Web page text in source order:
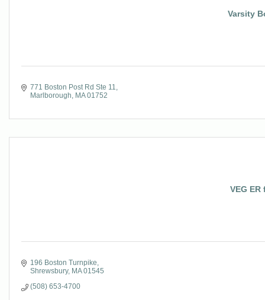
Varsity
771 Boston Post Rd Ste 11
Marlborough
MA 01752
VEG
196 Boston Turnpike
Shrewsbury MA 01545
(508) 653-4700